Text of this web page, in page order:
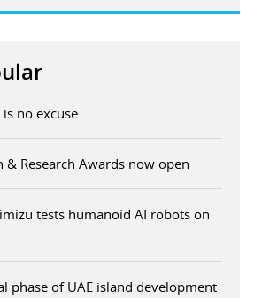
no excuse
& Research Awards now open
tests humanoid AI robots on
phase of UAE island development